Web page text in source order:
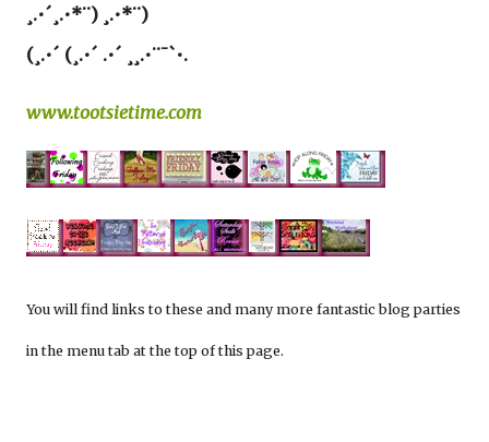
¸.•´¸.•*¨) ¸.•*¨)
(¸.•´ (¸.•´ .•´ ¸¸.•¨¯`•.
www.tootsietime.com
You will find links to these and many more fantastic blog parties
in the menu tab at the top of this page.